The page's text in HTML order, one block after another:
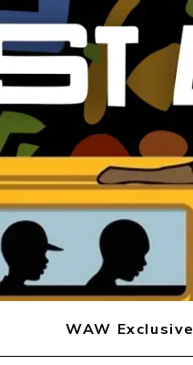
WAW Exclusive